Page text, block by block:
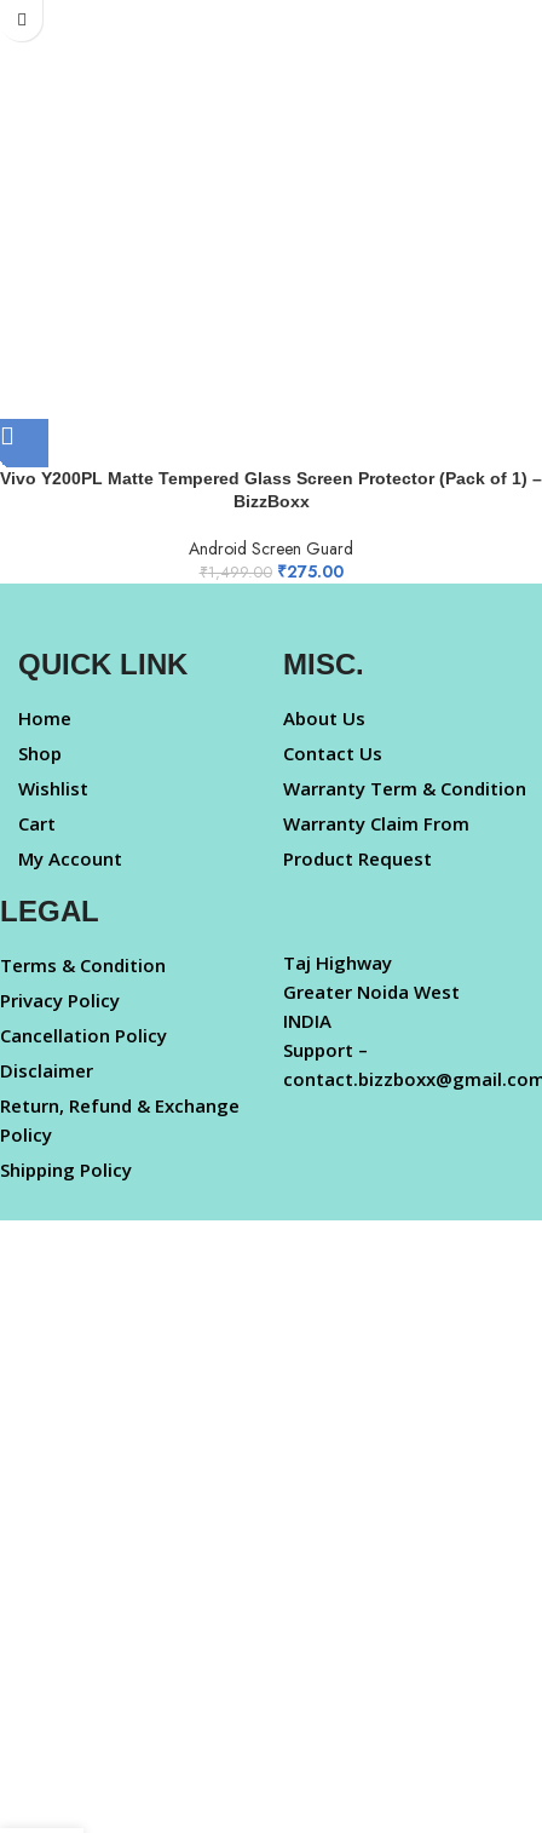
Vivo Y200PL Matte Tempered Glass Screen Protector (Pack of 1) –
BizzBoxx
Android Screen Guard
₹1,499.00 ₹275.00
QUICK LINK
Home
Shop
Wishlist
Cart
My Account
MISC.
About Us
Contact Us
Warranty Term & Condition
Warranty Claim From
Product Request
LEGAL
Terms & Condition
Privacy Policy
Cancellation Policy
Disclaimer
Return, Refund & Exchange
Policy
Shipping Policy
Taj Highway
Greater Noida West
INDIA
Support –